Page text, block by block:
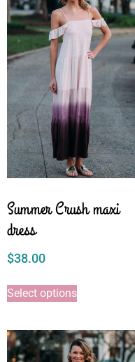
Summer Crush maxi
dress
$38.00
Select options